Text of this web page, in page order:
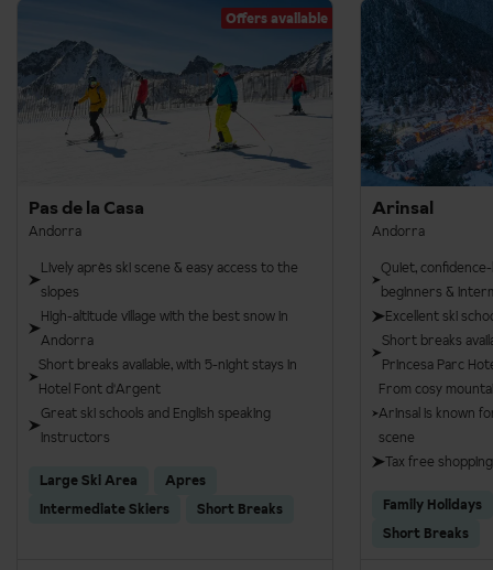
Offers available
Pas de la Casa
Andorra
Lively après ski scene & easy access to the
slopes
High-altitude village with the best snow in
Andorra
Short breaks available, with 5-night stays in
Hotel Font d'Argent
Great ski schools and English speaking
instructors
Large Ski Area
Apres
Intermediate Skiers
Short Breaks
Arinsal
Andorra
Quiet,
beginners &
Excellent ski
Short breaks
Princesa Parc
From cosy
Arinsal is known
scene
Tax free
Family Holidays
Short Breaks